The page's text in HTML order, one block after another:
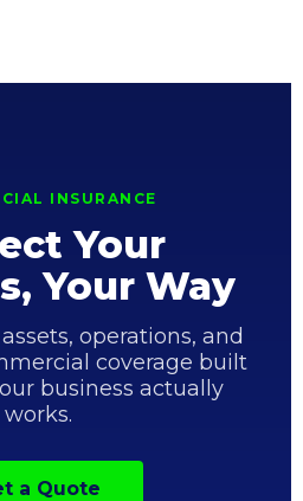
INSURANCE
Your
Your Way
operations, and
coverage built
business actually
works.
a Quote